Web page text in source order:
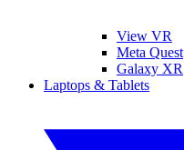
View VR
Meta Quest
Galaxy XR
Laptops & Tablets